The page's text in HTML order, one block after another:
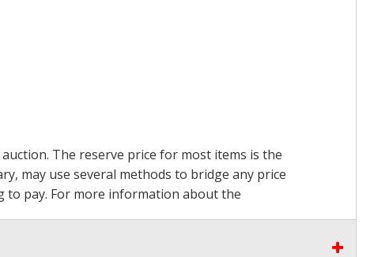
The reserve price for most items is the
may use several methods to bridge any price
to pay. For more information about the